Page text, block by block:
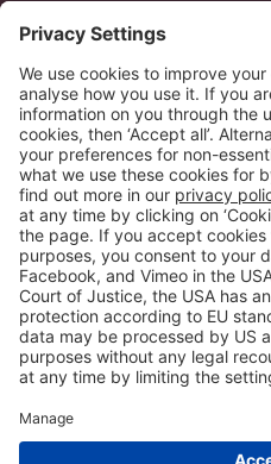
© 2017-2026 Webgains. All right reserved
Webgains is an